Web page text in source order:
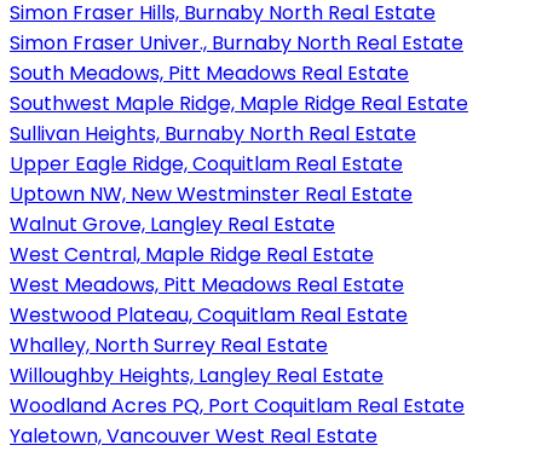
Simon Fraser Hills, Burnaby North Real Estate
Simon Fraser Univer., Burnaby North Real Estate
South Meadows, Pitt Meadows Real Estate
Southwest Maple Ridge, Maple Ridge Real Estate
Sullivan Heights, Burnaby North Real Estate
Upper Eagle Ridge, Coquitlam Real Estate
Uptown NW, New Westminster Real Estate
Walnut Grove, Langley Real Estate
West Central, Maple Ridge Real Estate
West Meadows, Pitt Meadows Real Estate
Westwood Plateau, Coquitlam Real Estate
Whalley, North Surrey Real Estate
Willoughby Heights, Langley Real Estate
Woodland Acres PQ, Port Coquitlam Real Estate
Yaletown, Vancouver West Real Estate